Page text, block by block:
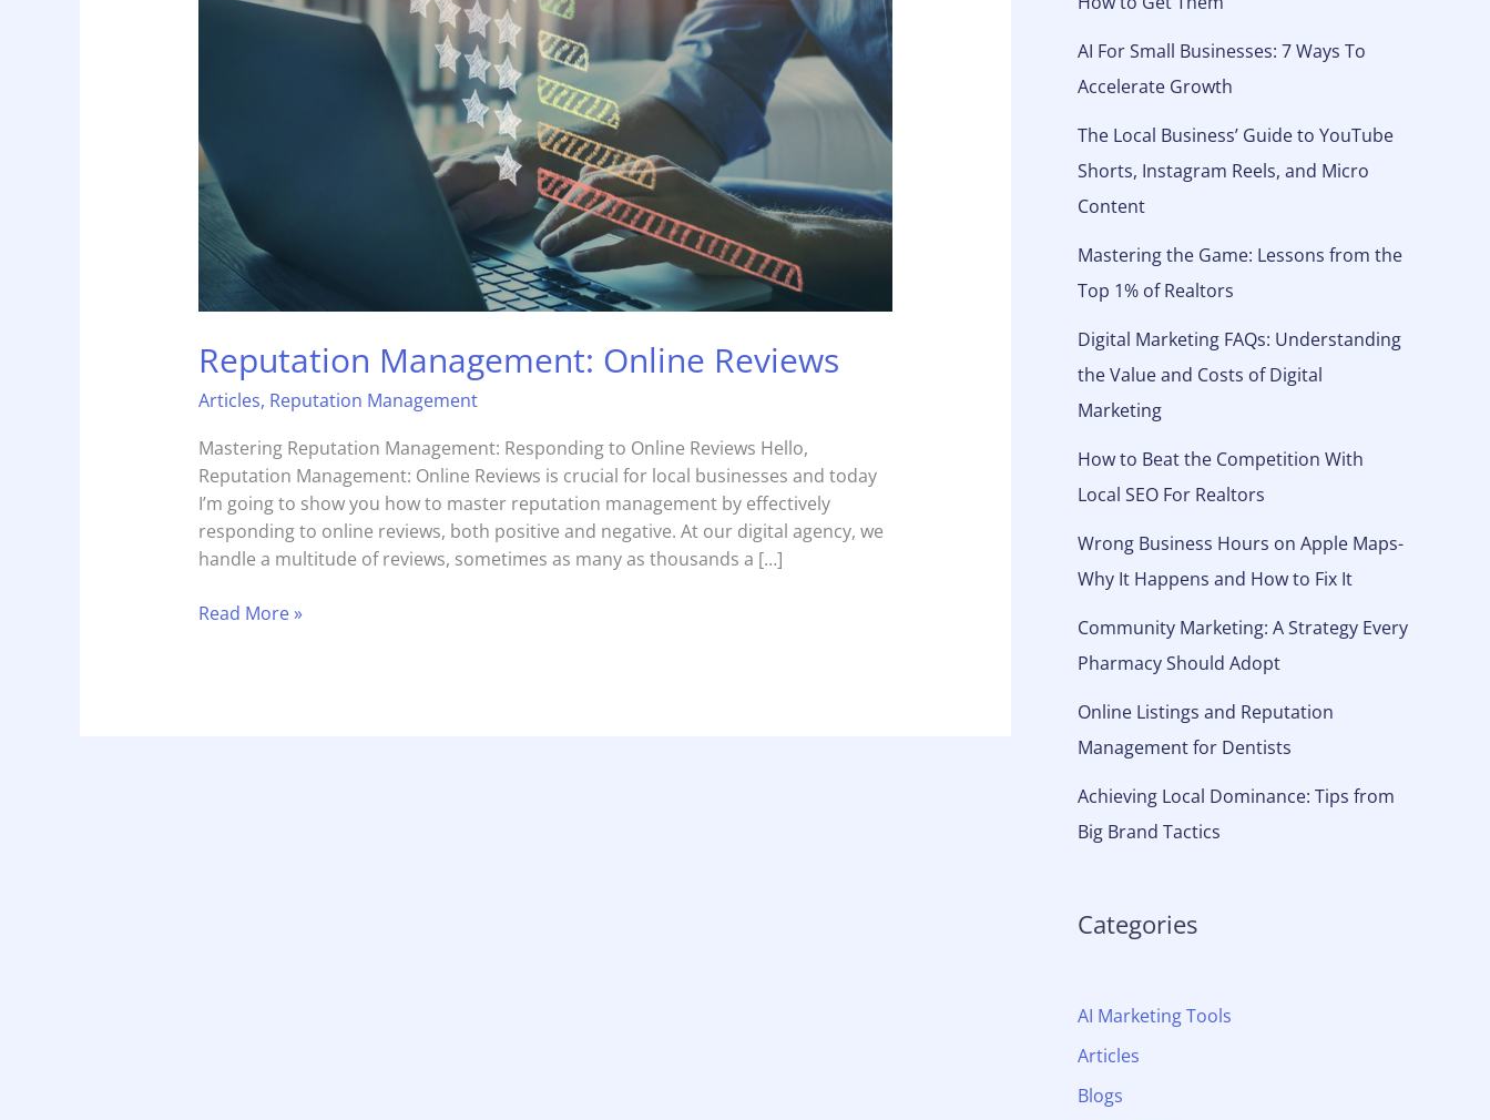
Reputation Management: Online Reviews
Articles, Reputation Management
Mastering Reputation Management: Responding to Online Reviews Hello,
Reputation Management: Online Reviews is crucial for local businesses and today
I’m going to show you how to master reputation management by effectively
responding to online reviews, both positive and negative. At our digital agency, we
handle a multitude of reviews, sometimes as many as thousands a […]
Read More »
AI For Small Businesses: 7 Ways To
Accelerate Growth
The Local Business’ Guide to YouTube
Shorts, Instagram Reels, and Micro
Content
Mastering the Game: Lessons from the
Top 1% of Realtors
Digital Marketing FAQs: Understanding
the Value and Costs of Digital
Marketing
How to Beat the Competition With
Local SEO For Realtors
Wrong Business Hours on Apple Maps-
Why It Happens and How to Fix It
Community Marketing: A Strategy Every
Pharmacy Should Adopt
Online Listings and Reputation
Management for Dentists
Achieving Local Dominance: Tips from
Big Brand Tactics
Categories
AI Marketing Tools
Articles
Blogs